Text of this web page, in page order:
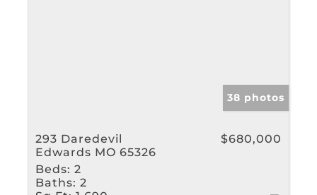
38 photos
293 Daredevil
Edwards MO 65326
$680,000
Beds: 2
Baths: 2